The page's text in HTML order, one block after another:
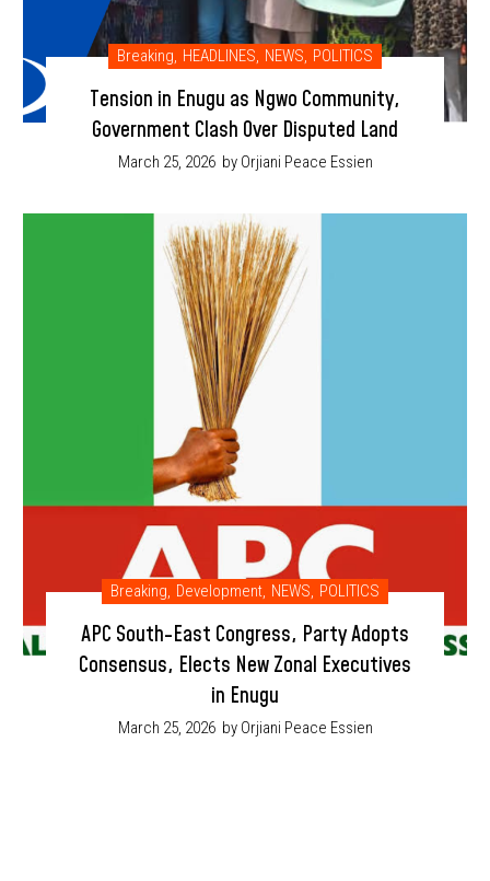
Breaking, HEADLINES, NEWS, POLITICS
Tension in Enugu as Ngwo Community,
Government Clash Over Disputed Land
March 25, 2026 by Orjiani Peace Essien
Breaking, Development, NEWS, POLITICS
APC South-East Congress, Party Adopts
Consensus, Elects New Zonal Executives
in Enugu
March 25, 2026 by Orjiani Peace Essien